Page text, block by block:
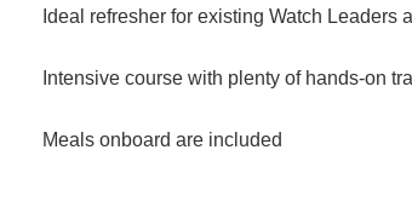
Ideal refresher for existing Watch Leaders
Intensive course with plenty of hands-on
Meals onboard are included